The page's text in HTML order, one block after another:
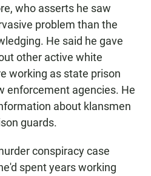
who asserts he saw
problem than the
He said he gave
other active white
working as state prison
enforcement agencies. He
about klansmen
guards.
conspiracy case
spent years working